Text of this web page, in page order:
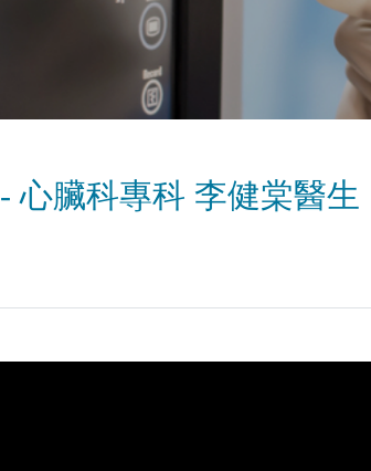
⼼臟科專科 李健棠醫⽣